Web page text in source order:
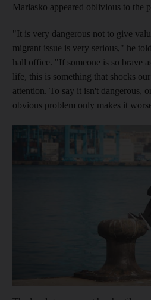
Marlasko appeared oblivious to the
"It is very dangerous not to give
migrant issue is very serious," he told
hall office. "If someone is so brave
life, this is something that shocks
attention. To say it isn't dangerous,
obvious problem only makes it